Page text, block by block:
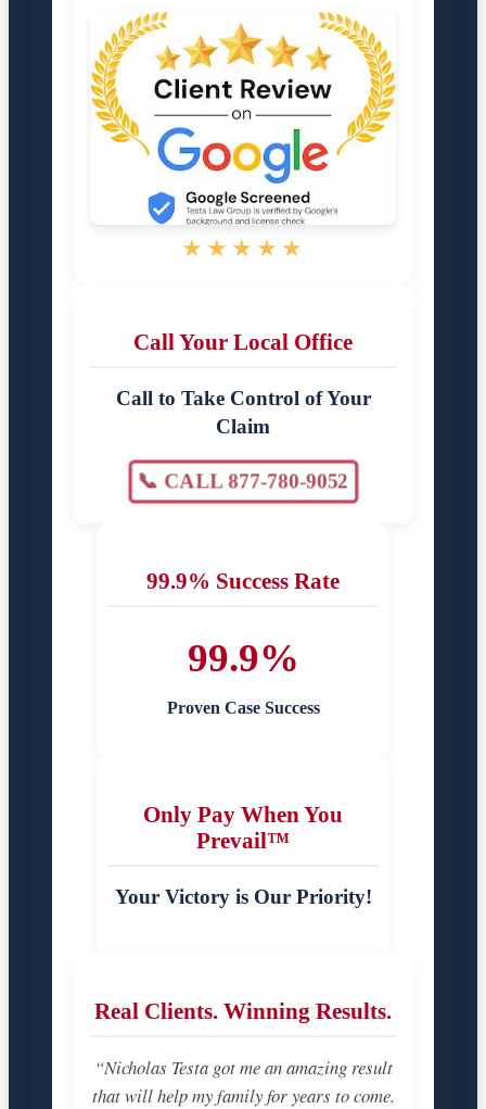
★★★★★
Call Your Local Office
Call to Take Control of Your
Claim
📞 CALL 877-780-9052
99.9% Success Rate
99.9%
Proven Case Success
Only Pay When You
Prevail™
Your Victory is Our Priority!
Real Clients. Winning Results.
“Nicholas Testa got me an amazing result
that will help my family for years to come.